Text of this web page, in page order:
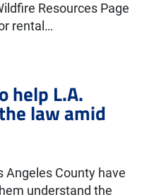
Resources Page
rental…
help L.A.
law amid
Angeles County have
understand the